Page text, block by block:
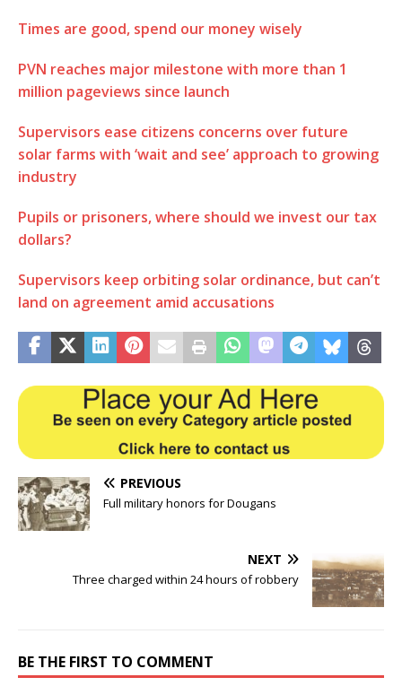
Times are good, spend our money wisely
PVN reaches major milestone with more than 1
million pageviews since launch
Supervisors ease citizens concerns over future
solar farms with ‘wait and see’ approach to growing
industry
Pupils or prisoners, where should we invest our tax
dollars?
Supervisors keep orbiting solar ordinance, but can’t
land on agreement amid accusations
PREVIOUS
Full military honors for Dougans
NEXT
Three charged within 24 hours of robbery
BE THE FIRST TO COMMENT